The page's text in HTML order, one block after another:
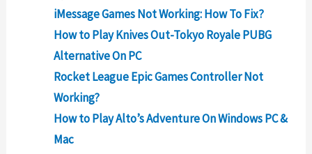
iMessage Games Not Working: How To Fix?
How to Play Knives Out-Tokyo Royale PUBG
Alternative On PC
Rocket League Epic Games Controller Not
Working?
How to Play Alto’s Adventure On Windows PC &
Mac